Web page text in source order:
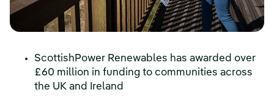
ScottishPower Renewables has awarded over
£60 million in funding to communities across
the UK and Ireland